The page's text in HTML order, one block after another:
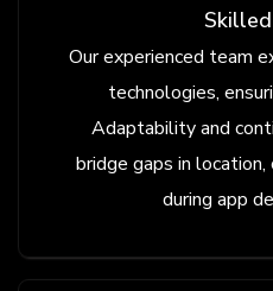
Our experienced team
technologies,
Adaptability and
bridge gaps in
during app